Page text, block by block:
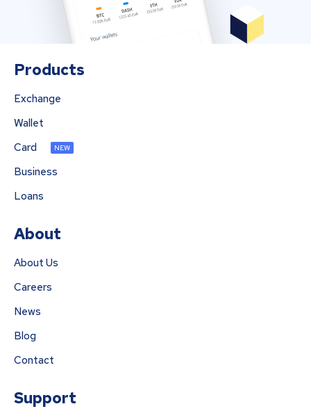
Products
Exchange
Wallet
Card
NEW
Business
Loans
About
About Us
Careers
News
Blog
Contact
Support